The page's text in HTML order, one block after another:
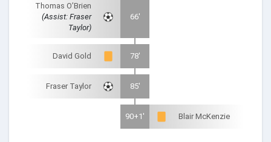
Thomas O’Brien
(Assist: Fraser
Taylor)
66'
David Gold 78'
Fraser Taylor 85'
90+1' Blair McKenzie